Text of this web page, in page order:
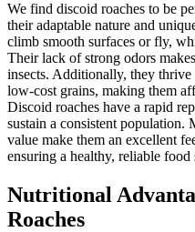
We find discoid roaches to be
their adaptable nature and
climb smooth surfaces or fly,
Their lack of strong odors
insects. Additionally, they
low-cost grains, making them
Discoid roaches have a rapid
sustain a consistent population.
value make them an excellent
ensuring a healthy, reliable food
Nutritional
Roaches